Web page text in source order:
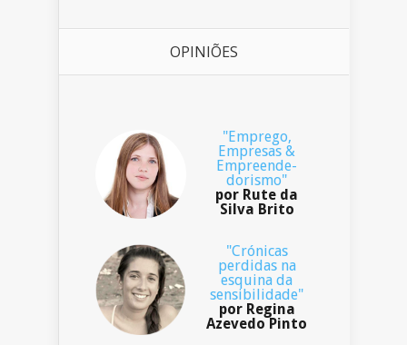
OPINIÕES
"Emprego,
Empresas &
Empreende-
dorismo"
por Rute da
Silva Brito
"Crónicas
perdidas na
esquina da
sensibilidade"
por Regina
Azevedo Pinto